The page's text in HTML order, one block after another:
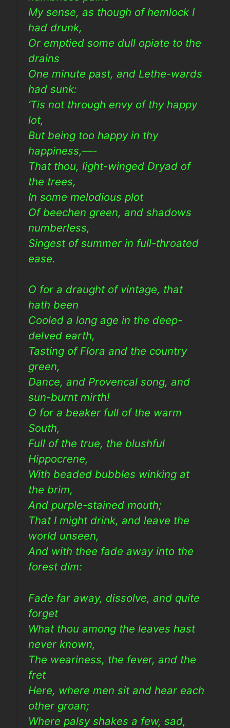
My sense, as though of hemlock I
had drunk,
Or emptied some dull opiate to the
drains
One minute past, and Lethe-wards
had sunk:
‘Tis not through envy of thy happy
lot,
But being too happy in thy
happiness,—-
That thou, light-winged Dryad of
the trees,
In some melodious plot
Of beechen green, and shadows
numberless,
Singest of summer in full-throated
ease.
O for a draught of vintage, that
hath been
Cooled a long age in the deep-
delved earth,
Tasting of Flora and the country
green,
Dance, and Provencal song, and
sun-burnt mirth!
O for a beaker full of the warm
South,
Full of the true, the blushful
Hippocrene,
With beaded bubbles winking at
the brim,
And purple-stained mouth;
That I might drink, and leave the
world unseen,
And with thee fade away into the
forest dim:
Fade far away, dissolve, and quite
forget
What thou among the leaves hast
never known,
The weariness, the fever, and the
fret
Here, where men sit and hear each
other groan;
Where palsy shakes a few, sad,